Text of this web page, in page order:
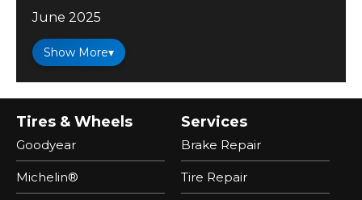
June 2025
Show More▾
Tires & Wheels
Goodyear
Michelin®
Services
Brake Repair
Tire Repair